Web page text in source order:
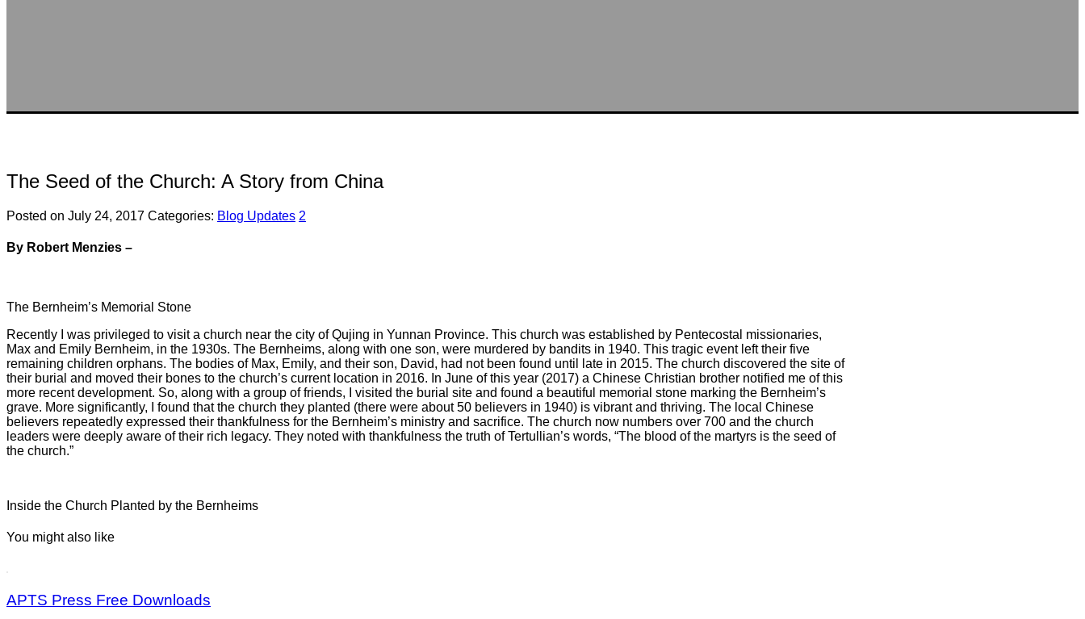
The Seed of the Church: A Story from China
Posted on July 24, 2017 Categories: Blog Updates 2
By Robert Menzies –
The Bernheim’s Memorial Stone
Recently I was privileged to visit a church near the city of Qujing in Yunnan Province. This church was established by Pentecostal missionaries,
Max and Emily Bernheim, in the 1930s. The Bernheims, along with one son, were murdered by bandits in 1940. This tragic event left their five
remaining children orphans. The bodies of Max, Emily, and their son, David, had not been found until late in 2015. The church discovered the site of
their burial and moved their bones to the church’s current location in 2016. In June of this year (2017) a Chinese Christian brother notified me of this
more recent development. So, along with a group of friends, I visited the burial site and found a beautiful memorial stone marking the Bernheim’s
grave. More significantly, I found that the church they planted (there were about 50 believers in 1940) is vibrant and thriving. The local Chinese
believers repeatedly expressed their thankfulness for the Bernheim’s ministry and sacrifice. The church now numbers over 700 and the church
leaders were deeply aware of their rich legacy. They noted with thankfulness the truth of Tertullian’s words, “The blood of the martyrs is the seed of
the church.”
Inside the Church Planted by the Bernheims
You might also like
APTS Press Free Downloads